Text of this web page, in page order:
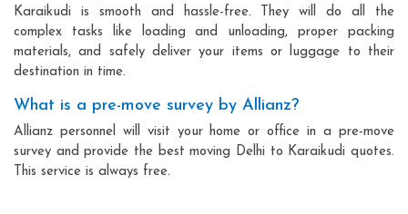
Karaikudi is smooth and hassle-free. They will do all the
complex tasks like loading and unloading, proper packing
materials, and safely deliver your items or luggage to their
destination in time.
What is a pre-move survey by Allianz?
Allianz personnel will visit your home or office in a pre-move
survey and provide the best moving Delhi to Karaikudi quotes.
This service is always free.